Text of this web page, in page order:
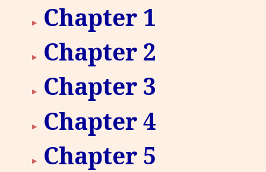
Chapter 1
Chapter 2
Chapter 3
Chapter 4
Chapter 5